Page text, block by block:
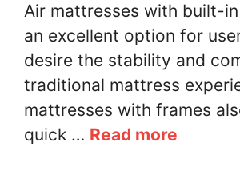
Air mattresses with built-
an excellent option for
desire the stability and
traditional mattress
mattresses with frames
quick … Read more